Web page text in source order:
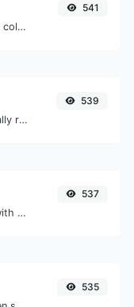
The easiest way to select a color from the color wheel and get the results in any format.
541
Get the gravatar.com globally recognized avatar for any email.
539
Generate deep link mailto with subject, body, cc, bcc & get the HTML code as well.
537
535